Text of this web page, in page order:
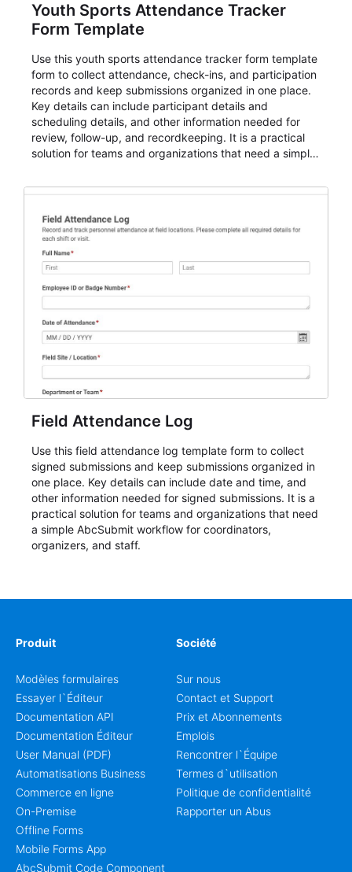
Youth Sports Attendance Tracker
Form Template
Use this youth sports attendance tracker form template
form to collect attendance, check-ins, and participation
records and keep submissions organized in one place.
Key details can include participant details and
scheduling details, and other information needed for
review, follow-up, and recordkeeping. It is a practical
solution for teams and organizations that need a simple
participation records.
Field Attendance Log
Use this field attendance log template form to collect
signed submissions and keep submissions organized in
one place. Key details can include date and time, and
other information needed for signed submissions. It is a
practical solution for teams and organizations that need
a simple AbcSubmit workflow for coordinators,
organizers, and staff.
Produit
Modèles formulaires
Essayer l`Éditeur
Documentation API
Documentation Éditeur
User Manual (PDF)
Automatisations Business
Commerce en ligne
On-Premise
Offline Forms
Mobile Forms App
AbcSubmit Code Component
Société
Sur nous
Contact et Support
Prix et Abonnements
Emplois
Rencontrer l`Équipe
Termes d`utilisation
Politique de confidentialité
Rapporter un Abus